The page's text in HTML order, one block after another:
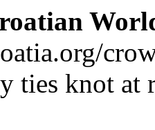
ties knot at